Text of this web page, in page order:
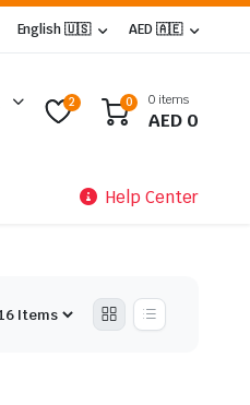
English 🇺🇸 AED 🇦🇪
2 0 0 items
AED 0
Help Center